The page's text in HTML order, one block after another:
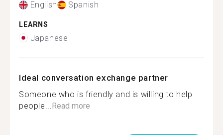
English Spanish
LEARNS
Japanese
Ideal conversation exchange partner
Someone who is friendly and is willing to help
people... Read more